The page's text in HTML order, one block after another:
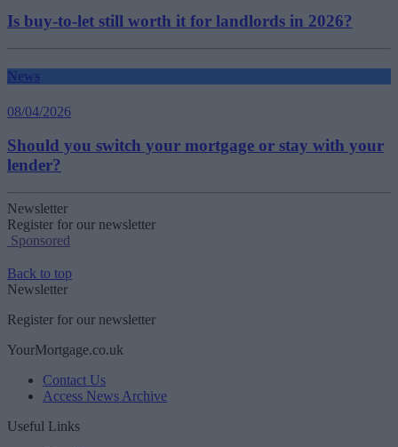
Is buy-to-let still worth it for landlords in 2026?
News
08/04/2026
Should you switch your mortgage or stay with your
lender?
Newsletter
Register for our newsletter
Sponsored
Back to top
Newsletter
Register for our newsletter
YourMortgage.co.uk
Contact Us
Access News Archive
Useful Links